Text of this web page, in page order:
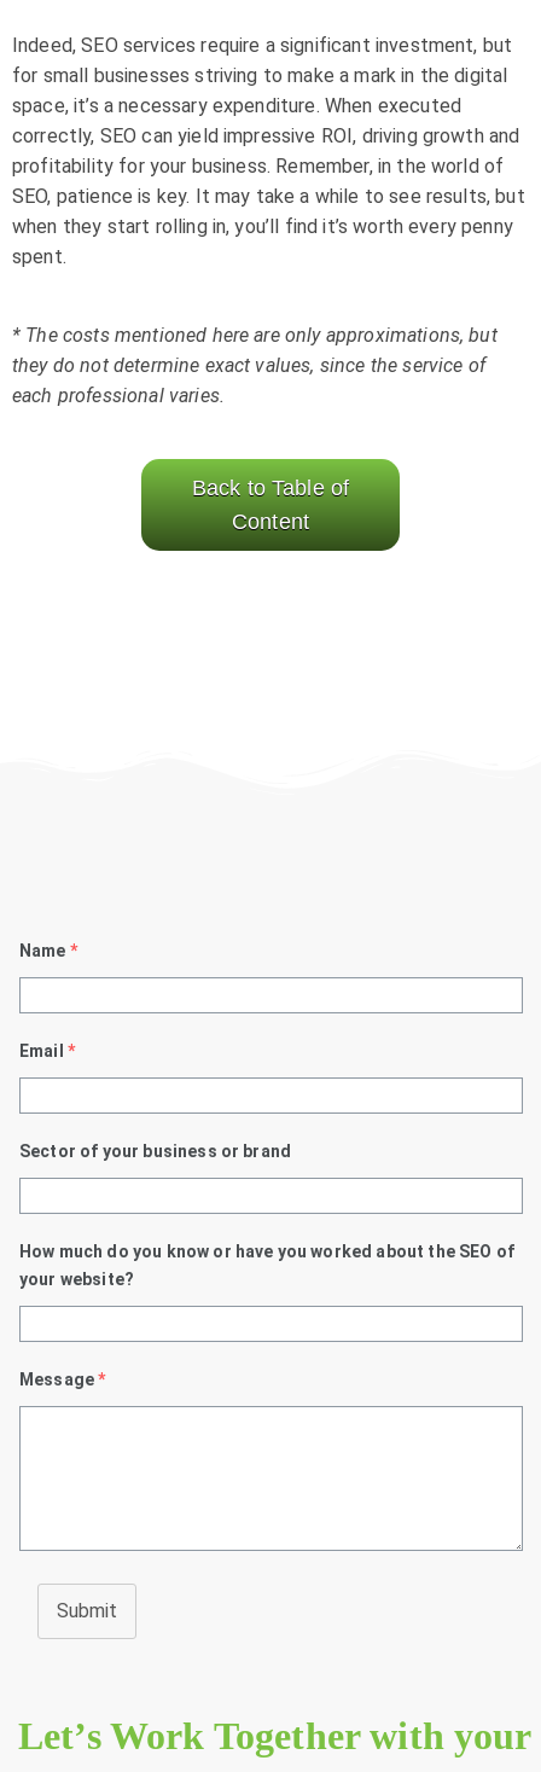
Indeed, SEO services require a significant investment, but
for small businesses striving to make a mark in the digital
space, it’s a necessary expenditure. When executed
correctly, SEO can yield impressive ROI, driving growth and
profitability for your business. Remember, in the world of
SEO, patience is key. It may take a while to see results, but
when they start rolling in, you’ll find it’s worth every penny
spent.
* The costs mentioned here are only approximations, but
they do not determine exact values, since the service of
each professional varies.
Back to Table of
Content
Name *
Email *
Sector of your business or brand
How much do you know or have you worked about the SEO of
your website?
Message *
Submit
Let’s Work Together with your